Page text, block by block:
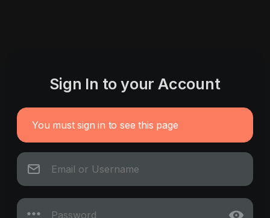
Sign In to your Account
You must sign in to see this page